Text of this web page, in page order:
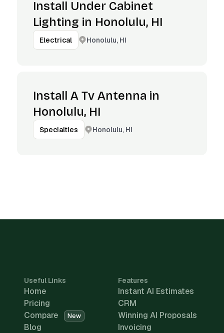
Install Under Cabinet
Lighting in Honolulu, HI
Electrical Honolulu, HI
Install A Tv Antenna in
Honolulu, HI
Specialties Honolulu, HI
Useful Links
Home
Pricing
Compare
New
Blog
Features
Instant AI Estimates
CRM
Winning AI Proposals
Invoicing